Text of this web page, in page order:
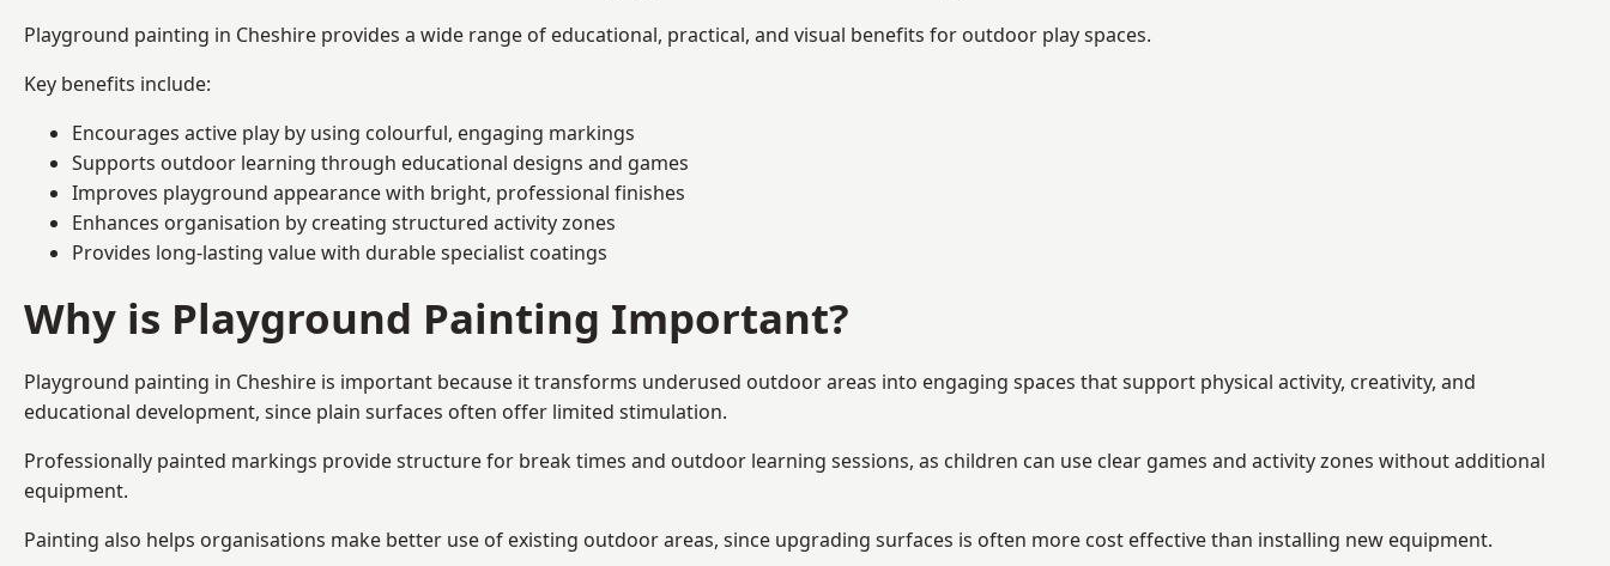
Playground painting in Cheshire provides a wide range of educational, practical, and visual benefits for outdoor play spaces.
Key benefits include:
Encourages active play by using colourful, engaging markings
Supports outdoor learning through educational designs and games
Improves playground appearance with bright, professional finishes
Enhances organisation by creating structured activity zones
Provides long-lasting value with durable specialist coatings
Why is Playground Painting Important?
Playground painting in Cheshire is important because it transforms underused outdoor areas into engaging spaces that support physical activity, creativity, and
educational development, since plain surfaces often offer limited stimulation.
Professionally painted markings provide structure for break times and outdoor learning sessions, as children can use clear games and activity zones without additional
equipment.
Painting also helps organisations make better use of existing outdoor areas, since upgrading surfaces is often more cost effective than installing new equipment.